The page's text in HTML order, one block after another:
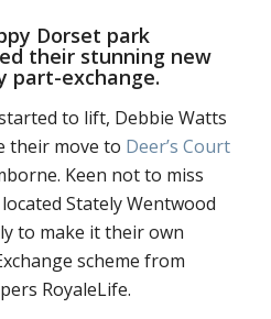
Dorset park
their stunning new
part-exchange.
to lift, Debbie Watts
their move to Deer’s Court
Keen not to miss
Stately Wentwood
to make it their own
scheme from
RoyaleLife.